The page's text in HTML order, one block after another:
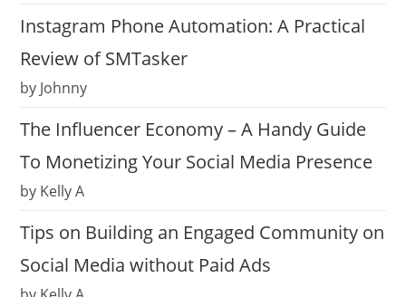
Instagram Phone Automation: A Practical
Review of SMTasker
by Johnny
The Influencer Economy – A Handy Guide
To Monetizing Your Social Media Presence
by Kelly A
Tips on Building an Engaged Community on
Social Media without Paid Ads